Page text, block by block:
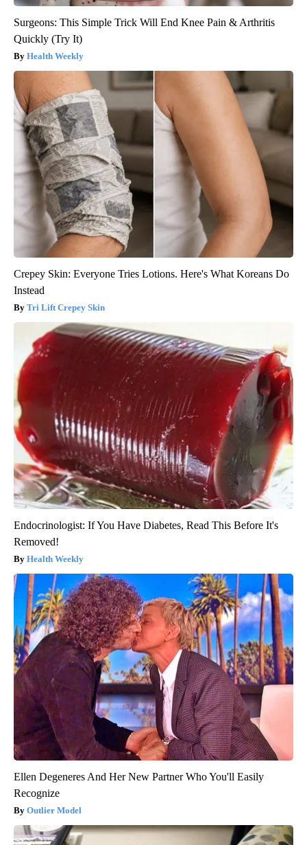
Surgeons: This Simple Trick Will End Knee Pain & Arthritis
Quickly (Try It)
Health Weekly
Crepey Skin: Everyone Tries Lotions. Here's What Koreans Do
Instead
Tri Lift Crepey Skin
Endocrinologist: If You Have Diabetes, Read This Before It's
Removed!
Health Weekly
Ellen Degeneres And Her New Partner Who You'll Easily
Recognize
Outlier Model